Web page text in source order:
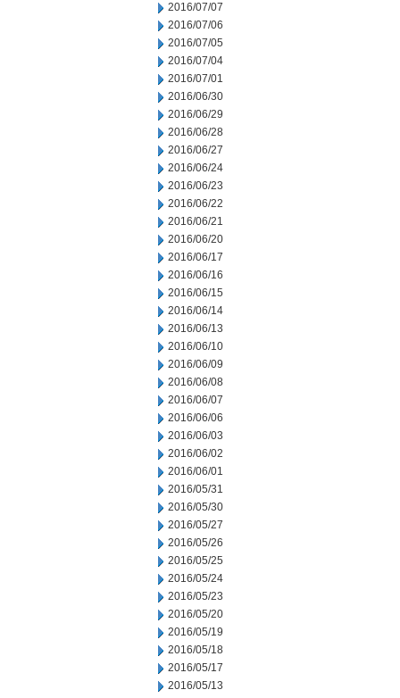
2016/07/07
2016/07/06
2016/07/05
2016/07/04
2016/07/01
2016/06/30
2016/06/29
2016/06/28
2016/06/27
2016/06/24
2016/06/23
2016/06/22
2016/06/21
2016/06/20
2016/06/17
2016/06/16
2016/06/15
2016/06/14
2016/06/13
2016/06/10
2016/06/09
2016/06/08
2016/06/07
2016/06/06
2016/06/03
2016/06/02
2016/06/01
2016/05/31
2016/05/30
2016/05/27
2016/05/26
2016/05/25
2016/05/24
2016/05/23
2016/05/20
2016/05/19
2016/05/18
2016/05/17
2016/05/13